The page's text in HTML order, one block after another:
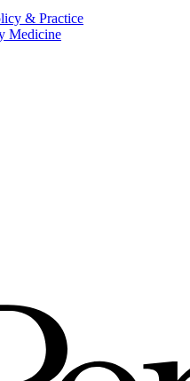
& Practice
Medicine